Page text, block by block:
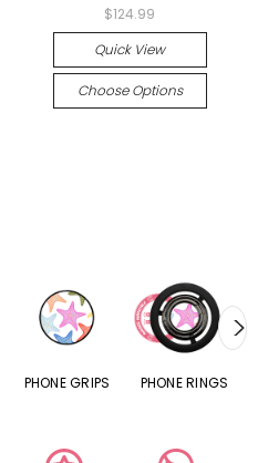
$124.99
Quick View
Choose Options
PHONE GRIPS PHONE RINGS